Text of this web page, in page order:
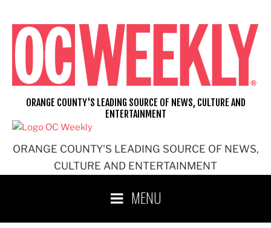
content
ORANGE COUNTY'S LEADING SOURCE OF NEWS,
CULTURE AND ENTERTAINMENT
ORANGE COUNTY'S LEADING SOURCE OF NEWS, CULTURE AND
ENTERTAINMENT
MENU